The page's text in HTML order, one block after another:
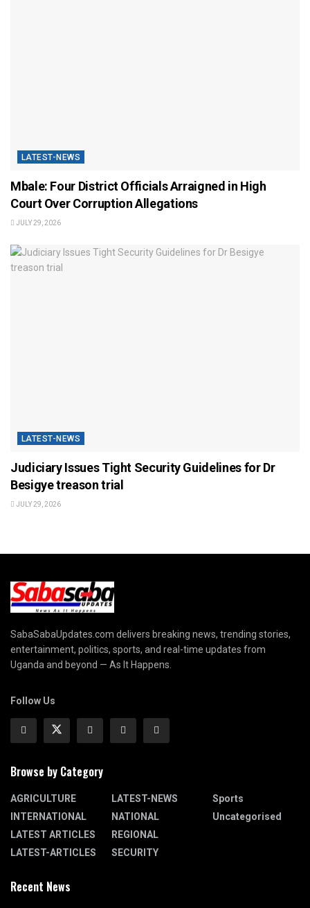
LATEST-NEWS
Mbale: Four District Officials Arraigned in High
Court Over Corruption Allegations
JULY 29, 2026
LATEST-NEWS
Judiciary Issues Tight Security Guidelines for Dr
Besigye treason trial
JULY 29, 2026
SabaSabaUpdates.com delivers breaking news, trending stories,
entertainment, politics, sports, and real-time updates from
Uganda and beyond — As It Happens.
Follow Us
Browse by Category
AGRICULTURE
INTERNATIONAL
LATEST ARTICLES
LATEST-ARTICLES
LATEST-NEWS
NATIONAL
REGIONAL
SECURITY
Sports
Uncategorised
Recent News